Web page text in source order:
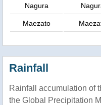
Nagura
Maezato
Rainfall
Rainfall accumulation of
the Global Precipitation